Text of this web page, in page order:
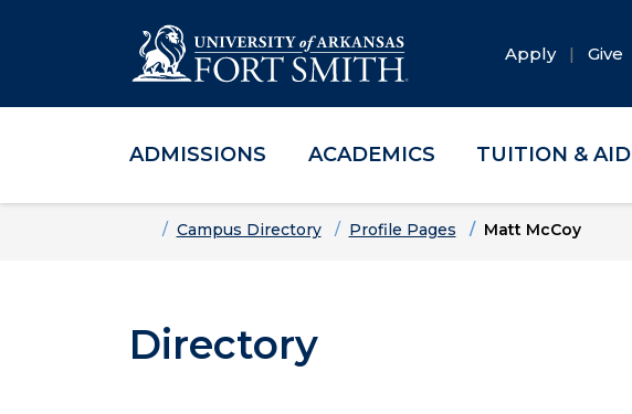
Skip to main content
Skip to main navigation
Skip to footer content
Apply Give
ADMISSIONS ACADEMICS TUITION & AID
HomeCampus Directory Profile Pages Matt McCoy
Directory